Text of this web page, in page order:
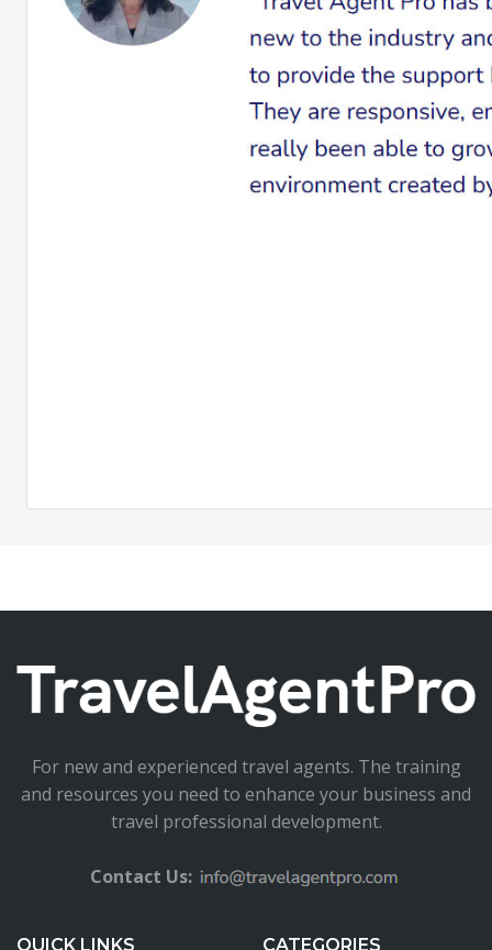
For new and experienced travel agents. The training
and resources you need to enhance your business and
travel professional development.
Contact Us:
QUICK LINKS CATEGORIES